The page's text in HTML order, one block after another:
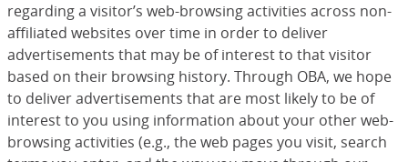
regarding a visitor’s web-browsing activities across non-
affiliated websites over time in order to deliver
advertisements that may be of interest to that visitor
based on their browsing history. Through OBA, we hope
to deliver advertisements that are most likely to be of
interest to you using information about your other web-
browsing activities (e.g., the web pages you visit, search